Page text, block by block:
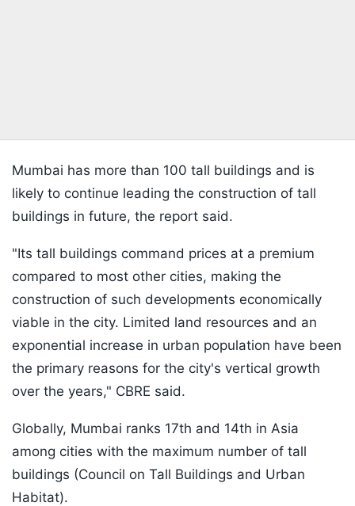
Mumbai has more than 100 tall buildings and is
likely to continue leading the construction of tall
buildings in future, the report said.
"Its tall buildings command prices at a premium
compared to most other cities, making the
construction of such developments economically
viable in the city. Limited land resources and an
exponential increase in urban population have been
the primary reasons for the city's vertical growth
over the years," CBRE said.
Globally, Mumbai ranks 17th and 14th in Asia
among cities with the maximum number of tall
buildings (Council on Tall Buildings and Urban
Habitat).